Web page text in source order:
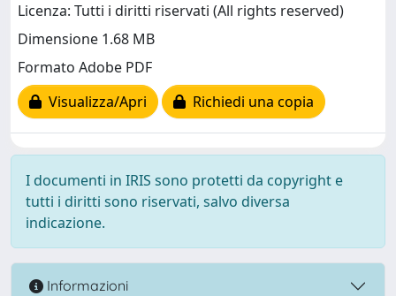
Licenza: Tutti i diritti riservati (All rights reserved)
Dimensione 1.68 MB
Formato Adobe PDF
Visualizza/Apri
Richiedi una copia
I documenti in IRIS sono protetti da copyright e
tutti i diritti sono riservati, salvo diversa
indicazione.
Informazioni